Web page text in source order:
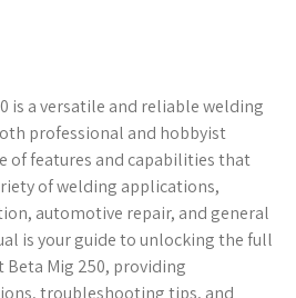
is a versatile and reliable welding
professional and hobbyist
of features and capabilities that
of welding applications,
automotive repair, and general
is your guide to unlocking the full
Mig 250, providing
troubleshooting tips, and